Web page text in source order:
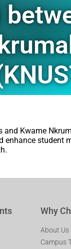
and Kwame
enhance student
Why
About Us
Campus